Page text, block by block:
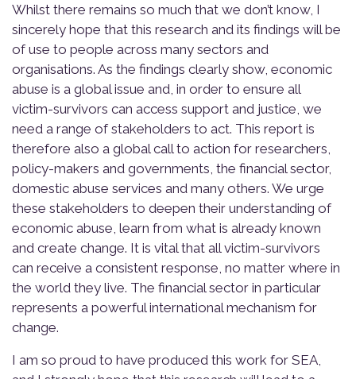
Whilst there remains so much that we don’t know, I
sincerely hope that this research and its findings will be
of use to people across many sectors and
organisations. As the findings clearly show, economic
abuse is a global issue and, in order to ensure all
victim-survivors can access support and justice, we
need a range of stakeholders to act. This report is
therefore also a global call to action for researchers,
policy-makers and governments, the financial sector,
domestic abuse services and many others. We urge
these stakeholders to deepen their understanding of
economic abuse, learn from what is already known
and create change. It is vital that all victim-survivors
can receive a consistent response, no matter where in
the world they live. The financial sector in particular
represents a powerful international mechanism for
change.
I am so proud to have produced this work for SEA,